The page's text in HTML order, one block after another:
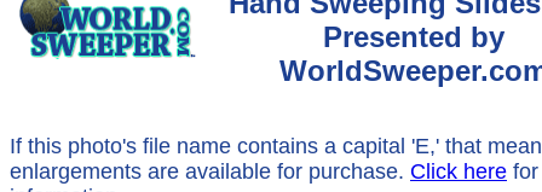
Presented by
If this photo's file name contains a capital 'E,' that
enlargements are available for purchase. Click here